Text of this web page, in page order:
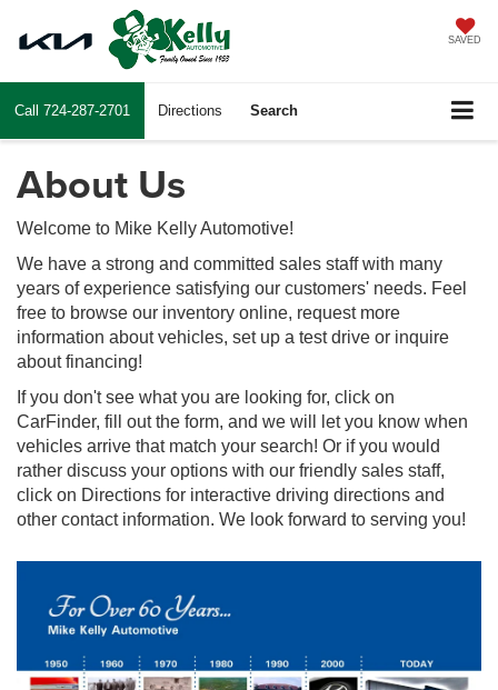
SAVED
Call 724-287-2701 Directions Search
About Us
Welcome to Mike Kelly Automotive!
We have a strong and committed sales staff with many
years of experience satisfying our customers' needs. Feel
free to browse our inventory online, request more
information about vehicles, set up a test drive or inquire
about financing!
If you don't see what you are looking for, click on
CarFinder, fill out the form, and we will let you know when
vehicles arrive that match your search! Or if you would
rather discuss your options with our friendly sales staff,
click on Directions for interactive driving directions and
other contact information. We look forward to serving you!